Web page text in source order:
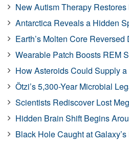
New Autism Therapy
Antarctica Reveals a Hidden
Earth’s Molten Core Reversed
Wearable Patch Boosts REM
How Asteroids Could Supply
Ötzi’s 5,300-Year Microbial
Scientists Rediscover Lost
Hidden Brain Shift Begins
Black Hole Caught at